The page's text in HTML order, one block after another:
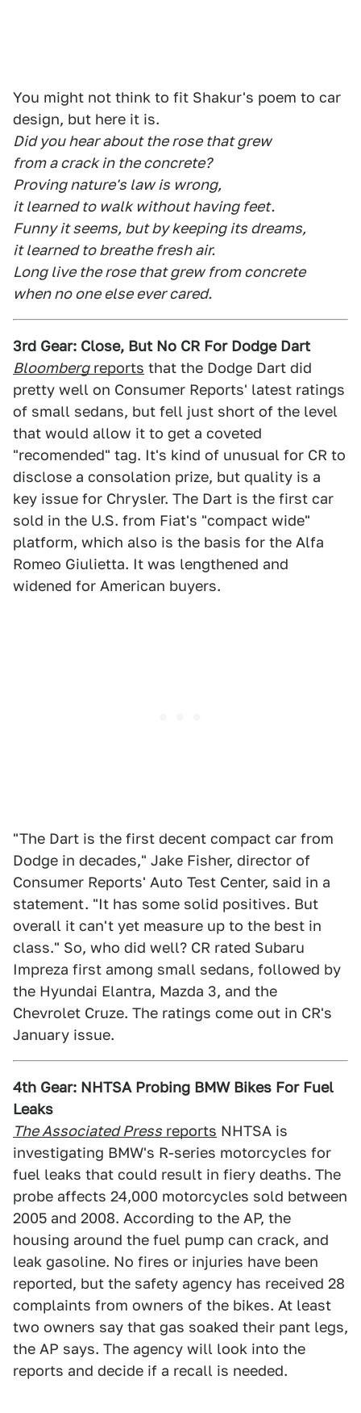
You might not think to fit Shakur's poem to car
design, but here it is.
Did you hear about the rose that grew
from a crack in the concrete?
Proving nature's law is wrong,
it learned to walk without having feet.
Funny it seems, but by keeping its dreams,
it learned to breathe fresh air.
Long live the rose that grew from concrete
when no one else ever cared.
3rd Gear: Close, But No CR For Dodge Dart
Bloombergreports that the Dodge Dart did
pretty well on Consumer Reports' latest ratings
of small sedans, but fell just short of the level
that would allow it to get a coveted
"recomended" tag. It's kind of unusual for CR to
disclose a consolation prize, but quality is a
key issue for Chrysler. The Dart is the first car
sold in the U.S. from Fiat's "compact wide"
platform, which also is the basis for the Alfa
Romeo Giulietta. It was lengthened and
widened for American buyers.
"The Dart is the first decent compact car from
Dodge in decades," Jake Fisher, director of
Consumer Reports' Auto Test Center, said in a
statement. "It has some solid positives. But
overall it can't yet measure up to the best in
class." So, who did well? CR rated Subaru
Impreza first among small sedans, followed by
the Hyundai Elantra, Mazda 3, and the
Chevrolet Cruze. The ratings come out in CR's
January issue.
4th Gear: NHTSA Probing BMW Bikes For Fuel
Leaks
The Associated Press reports NHTSA is
investigating BMW's R-series motorcycles for
fuel leaks that could result in fiery deaths. The
probe affects 24,000 motorcycles sold between
2005 and 2008. According to the AP, the
housing around the fuel pump can crack, and
leak gasoline. No fires or injuries have been
reported, but the safety agency has received 28
complaints from owners of the bikes. At least
two owners say that gas soaked their pant legs,
the AP says. The agency will look into the
reports and decide if a recall is needed.